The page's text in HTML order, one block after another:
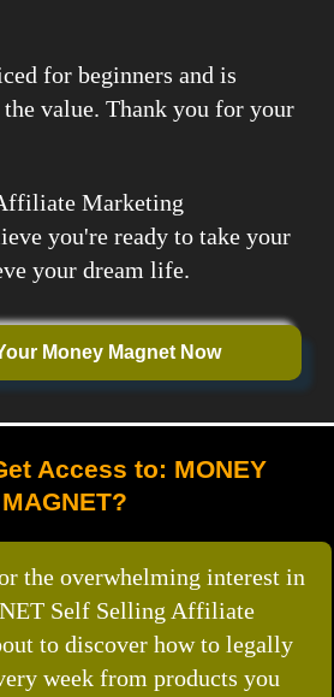
for beginners and is
value. Thank you for your
Marketing
you're ready to take your
your dream life.
Money Magnet Now
Access to: MONEY
MAGNET?
the overwhelming interest in
Self Selling Affiliate
to discover how to legally
week from products you